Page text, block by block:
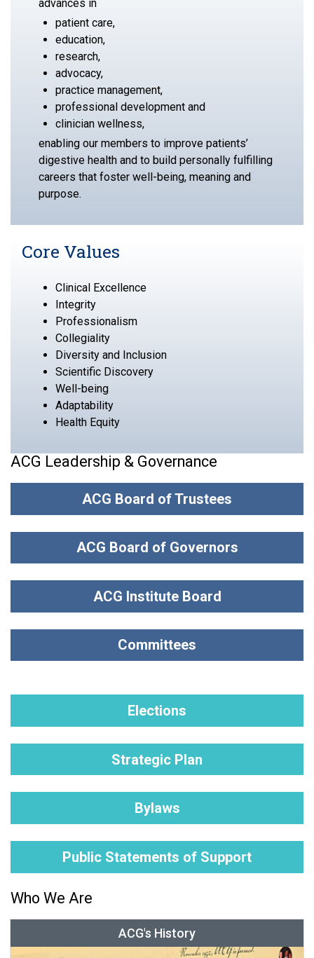
advances in
patient care,
education,
research,
advocacy,
practice management,
professional development and
clinician wellness,
enabling our members to improve patients’
digestive health and to build personally fulfilling
careers that foster well-being, meaning and
purpose.
Core Values
Clinical Excellence
Integrity
Professionalism
Collegiality
Diversity and Inclusion
Scientific Discovery
Well-being
Adaptability
Health Equity
ACG Leadership & Governance
ACG Board of Trustees
ACG Board of Governors
ACG Institute Board
Committees
Elections
Strategic Plan
Bylaws
Public Statements of Support
Who We Are
ACG's History